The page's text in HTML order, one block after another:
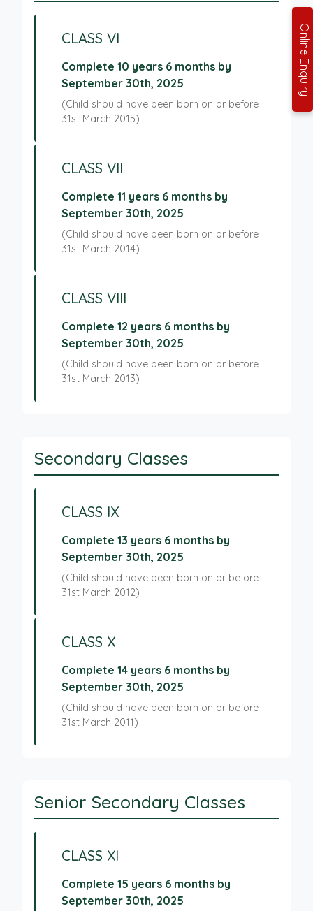
Online Enquiry
CLASS VI
Complete 10 years 6 months by
September 30th, 2025
(Child should have been born on or before
31st March 2015)
CLASS VII
Complete 11 years 6 months by
September 30th, 2025
(Child should have been born on or before
31st March 2014)
CLASS VIII
Complete 12 years 6 months by
September 30th, 2025
(Child should have been born on or before
31st March 2013)
Secondary Classes
CLASS IX
Complete 13 years 6 months by
September 30th, 2025
(Child should have been born on or before
31st March 2012)
CLASS X
Complete 14 years 6 months by
September 30th, 2025
(Child should have been born on or before
31st March 2011)
Senior Secondary Classes
CLASS XI
Complete 15 years 6 months by
September 30th, 2025